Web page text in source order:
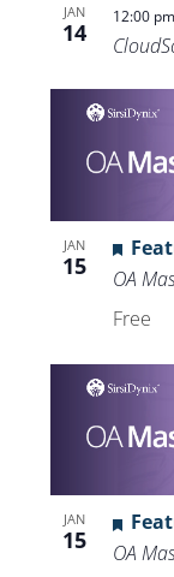
JAN
14
12:00 pm
JAN
15
OA
Free
JAN
15
OA